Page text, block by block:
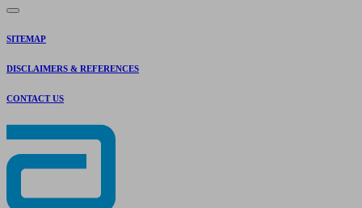
SITEMAP
DISCLAIMERS & REFERENCES
CONTACT US